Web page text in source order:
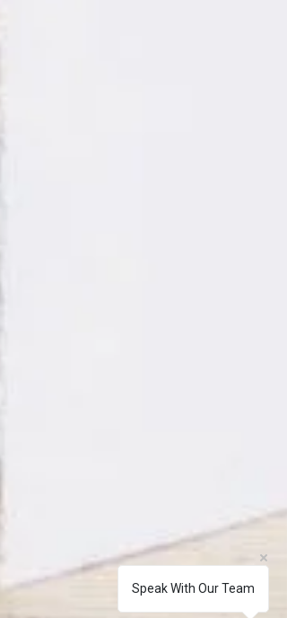
Speak With Our Team